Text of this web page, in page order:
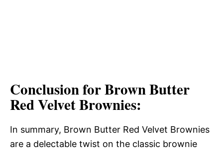
Conclusion for Brown Butter
Red Velvet Brownies:
In summary, Brown Butter Red Velvet Brownies
are a delectable twist on the classic brownie